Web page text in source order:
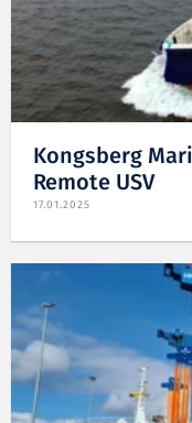
Kongsberg
Remote USV
17.01.2025